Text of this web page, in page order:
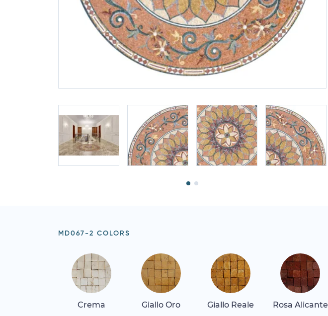
MD067-2 COLORS
Crema Giallo Oro Giallo Reale Rosa Alicante